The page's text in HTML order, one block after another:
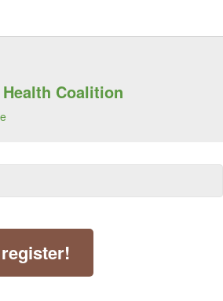
Coalition